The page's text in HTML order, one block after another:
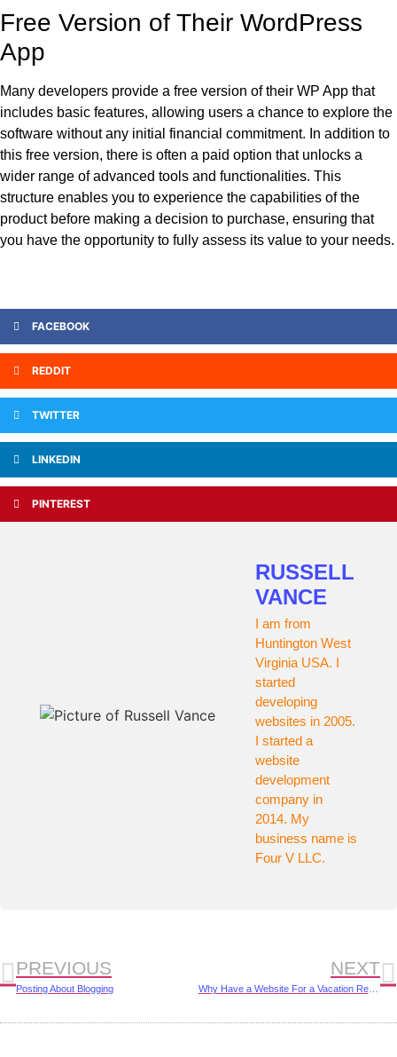
Free Version of Their WordPress
App
Many developers provide a free version of their WP App that
includes basic features, allowing users a chance to explore the
software without any initial financial commitment. In addition to
this free version, there is often a paid option that unlocks a
wider range of advanced tools and functionalities. This
structure enables you to experience the capabilities of the
product before making a decision to purchase, ensuring that
you have the opportunity to fully assess its value to your needs.
FACEBOOK
REDDIT
TWITTER
LINKEDIN
PINTEREST
RUSSELL
VANCE
I am from
Huntington West
Virginia USA. I
started
developing
websites in 2005.
I started a
website
development
company in
2014. My
business name is
Four V LLC.
PREVIOUS
Posting About Blogging
NEXT
Why Have a Website For a Vacation Rental